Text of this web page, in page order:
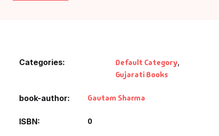
Categories: Default Category,
Gujarati Books
book-author Gautam Sharma
ISBN 0